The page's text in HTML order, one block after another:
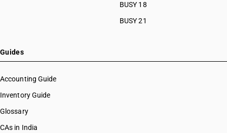
BUSY 18
BUSY 21
Guides
Accounting Guide
Inventory Guide
Glossary
CAs in India